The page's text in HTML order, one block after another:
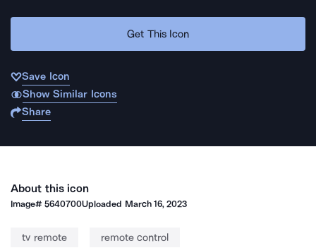
Get This Icon
Save Icon
Show Similar Icons
Share
About this icon
Image#5640700Uploaded March 16, 2023
tv remote remote control